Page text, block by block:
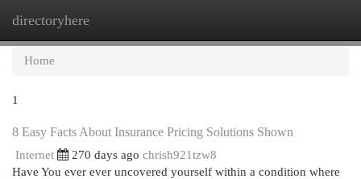
directoryhere
Home
1
8 Easy Facts About Insurance Pricing Solutions Shown
Internet 270 days ago chrish921tzw8
Have You ever ever uncovered yourself within a condition where